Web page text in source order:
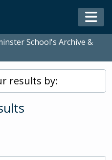
School's Archive &
results by: